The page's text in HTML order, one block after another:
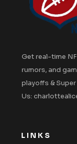
Get real-time
rumors, and
playoffs &
Us:
LINKS